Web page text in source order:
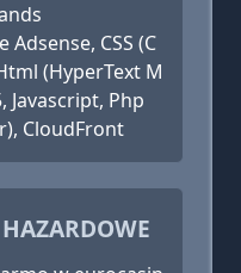
CSS (C
(HyperText M
Javascript, Php
CloudFront